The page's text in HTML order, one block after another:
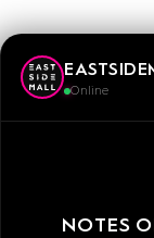
Online
NOTES